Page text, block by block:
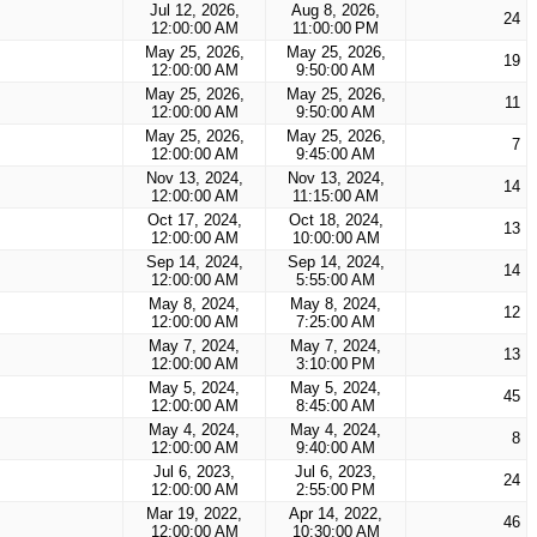
Jul 12, 2026,
12:00:00 AM
Aug 8, 2026,
11:00:00 PM
24
May 25, 2026,
12:00:00 AM
May 25, 2026,
9:50:00 AM
19
May 25, 2026,
12:00:00 AM
May 25, 2026,
9:50:00 AM
11
May 25, 2026,
12:00:00 AM
May 25, 2026,
9:45:00 AM
7
Nov 13, 2024,
12:00:00 AM
Nov 13, 2024,
11:15:00 AM
14
Oct 17, 2024,
12:00:00 AM
Oct 18, 2024,
10:00:00 AM
13
Sep 14, 2024,
12:00:00 AM
Sep 14, 2024,
5:55:00 AM
14
May 8, 2024,
12:00:00 AM
May 8, 2024,
7:25:00 AM
12
May 7, 2024,
12:00:00 AM
May 7, 2024,
3:10:00 PM
13
May 5, 2024,
12:00:00 AM
May 5, 2024,
8:45:00 AM
45
May 4, 2024,
12:00:00 AM
May 4, 2024,
9:40:00 AM
8
Jul 6, 2023,
12:00:00 AM
Jul 6, 2023,
2:55:00 PM
24
Mar 19, 2022,
12:00:00 AM
Apr 14, 2022,
10:30:00 AM
46